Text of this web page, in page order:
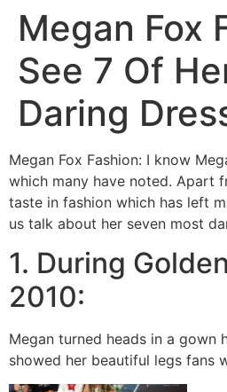
Megan Fox
See 7 Of
Daring
Megan Fox Fashion: I know
which many have noted. Apart
taste in fashion which has left
us talk about her seven most
1. During
2010:
Megan turned heads in a gown
showed her beautiful legs fans